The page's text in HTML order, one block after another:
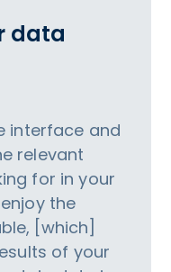
data
interface and
relevant
for in your
the
[which]
of your